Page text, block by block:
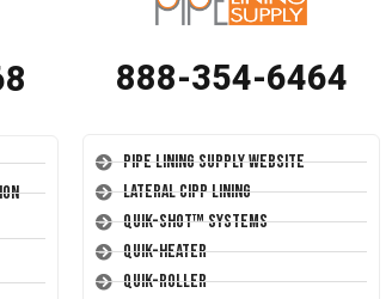
888-354-6464
Pipe Lining Supply Website
Lateral CIPP Lining
Quik-Shot™ Systems
Quik-Heater
Quik-Roller